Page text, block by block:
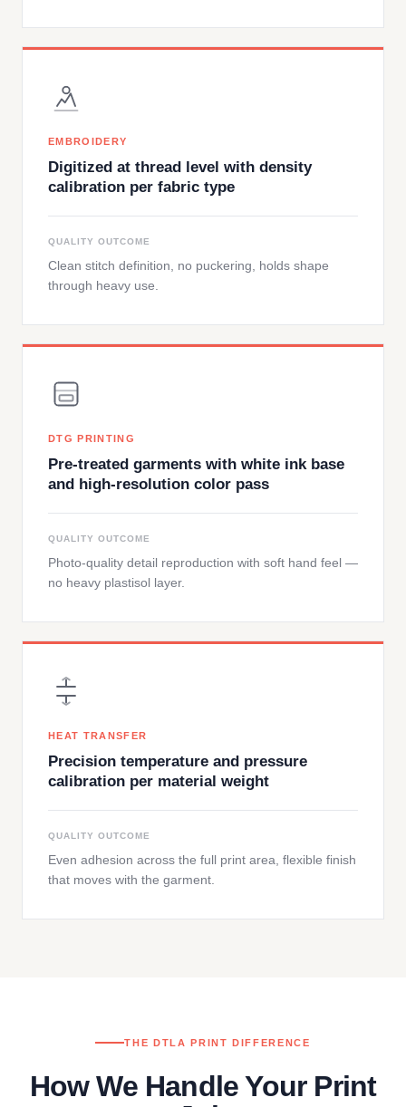
EMBROIDERY
Digitized at thread level with density
calibration per fabric type
QUALITY OUTCOME
Clean stitch definition, no puckering, holds shape
through heavy use.
DTG PRINTING
Pre-treated garments with white ink base
and high-resolution color pass
QUALITY OUTCOME
Photo-quality detail reproduction with soft hand feel —
no heavy plastisol layer.
HEAT TRANSFER
Precision temperature and pressure
calibration per material weight
QUALITY OUTCOME
Even adhesion across the full print area, flexible finish
that moves with the garment.
THE DTLA PRINT DIFFERENCE
How We Handle Your Print